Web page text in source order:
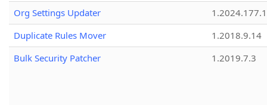
Org Settings Updater
1.2024.177.1
Duplicate Rules Mover
1.2018.9.14
Bulk Security Patcher
1.2019.7.3